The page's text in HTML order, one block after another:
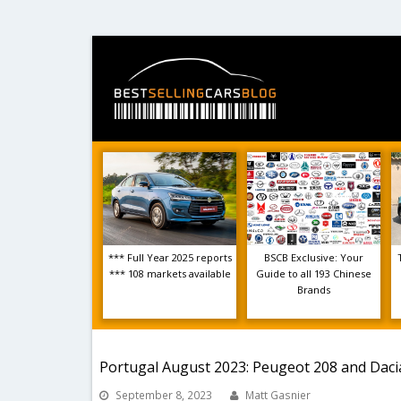
*** Full Year 2025 reports
*** 108 markets available
BSCB Exclusive: Your
Guide to all 193 Chinese
Brands
Portugal August 2023: Peugeot 208 and
September 8, 2023 Matt Gasnier